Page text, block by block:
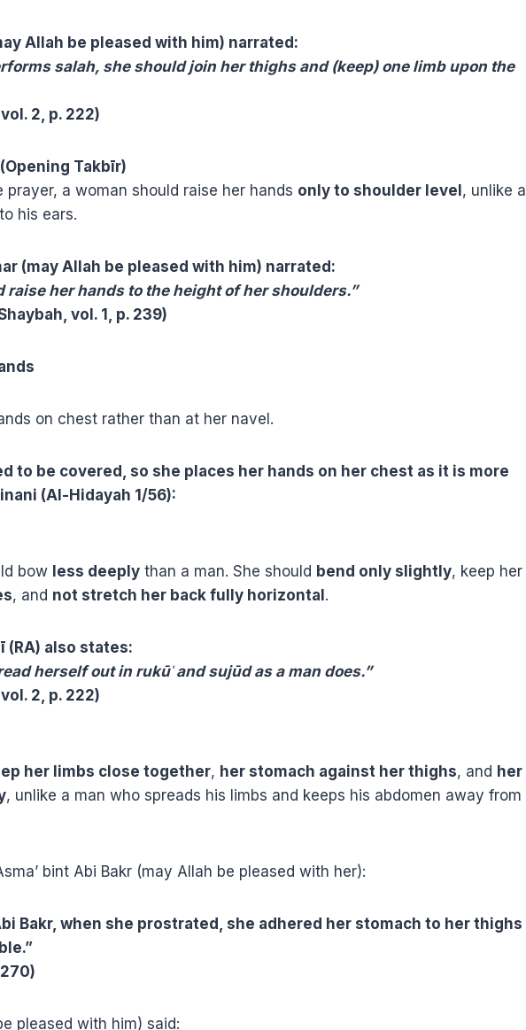
Allah be pleased with him) narrated:
salah, she should join her thighs and (keep) one limb upon the
2, p. 222)
Takbīr)
a woman should raise her hands only to shoulder level, unlike a
his ears.
(may Allah be pleased with him) narrated:
raise her hands to the height of her shoulders.”
vol. 1, p. 239)
on chest rather than at her navel.
to be covered, so she places her hands on her chest as it is more
(Al-Hidayah 1/56):
bow less deeply than a man. She should bend only slightly, keep her
, and not stretch her back fully horizontal.
(RA) also states:
herself out in rukūʿ and sujūd as a man does.”
2, p. 222)
her limbs close together, her stomach against her thighs, and her
, unlike a man who spreads his limbs and keeps his abdomen away from
bint Abi Bakr (may Allah be pleased with her):
Bakr, when she prostrated, she adhered her stomach to her thighs
pleased with him) said: